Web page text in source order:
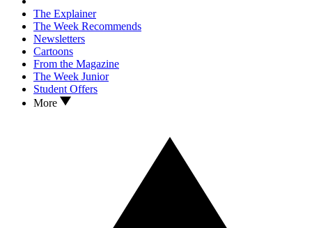
The Explainer
The Week Recommends
Newsletters
Cartoons
From the Magazine
The Week Junior
Student Offers
More